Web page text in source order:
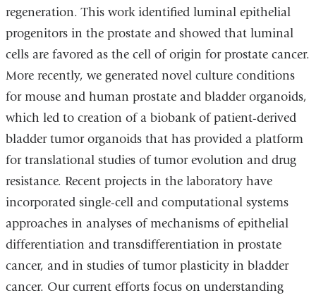
regeneration. This work identified luminal epithelial
progenitors in the prostate and showed that luminal
cells are favored as the cell of origin for prostate cancer.
More recently, we generated novel culture conditions
for mouse and human prostate and bladder organoids,
which led to creation of a biobank of patient-derived
bladder tumor organoids that has provided a platform
for translational studies of tumor evolution and drug
resistance. Recent projects in the laboratory have
incorporated single-cell and computational systems
approaches in analyses of mechanisms of epithelial
differentiation and transdifferentiation in prostate
cancer, and in studies of tumor plasticity in bladder
cancer. Our current efforts focus on understanding